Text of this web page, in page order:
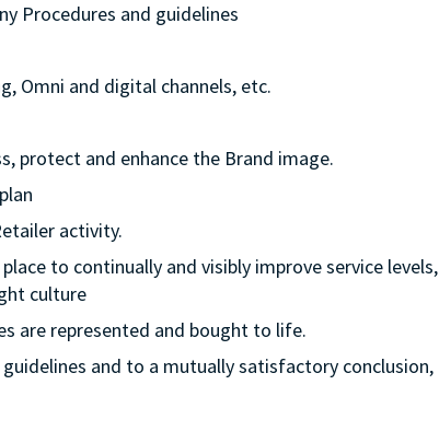
Procedures and guidelines
Omni and digital channels, etc.
protect and enhance the Brand image.
activity.
to continually and visibly improve service levels,
culture
are represented and bought to life.
and to a mutually satisfactory conclusion,